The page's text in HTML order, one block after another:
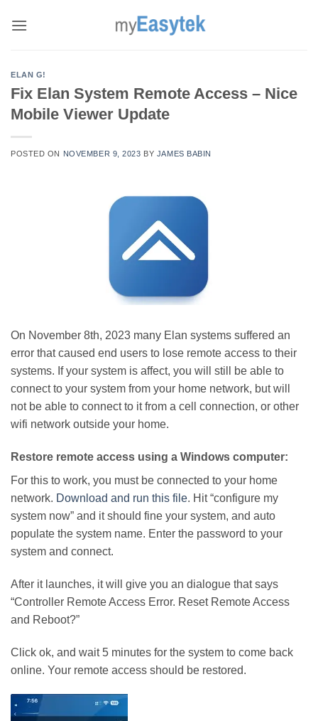
ELAN G!
Fix Elan System Remote Access – Nice
Mobile Viewer Update
POSTED ON NOVEMBER 9, 2023 BY JAMES BABIN
On November 8th, 2023 many Elan systems suffered an
error that caused end users to lose remote access to their
systems. If your system is affect, you will still be able to
connect to your system from your home network, but will
not be able to connect to it from a cell connection, or other
wifi network outside your home.
Restore remote access using a Windows computer:
For this to work, you must be connected to your home
network. Download and run this file. Hit “configure my
system now” and it should fine your system, and auto
populate the system name. Enter the password to your
system and connect.
After it launches, it will give you an dialogue that says
“Controller Remote Access Error. Reset Remote Access
and Reboot?”
Click ok, and wait 5 minutes for the system to come back
online. Your remote access should be restored.